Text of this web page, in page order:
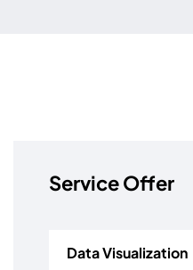
Service Offer
Data Visualization